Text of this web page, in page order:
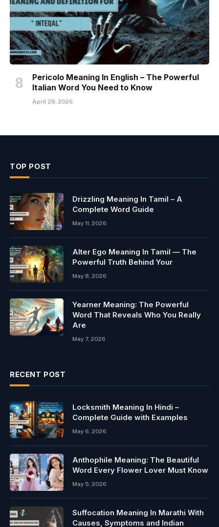
Pericolo Meaning In English – The Powerful
Italian Word You Need to Know
April 28, 2026
TOP POST
Drizzling Meaning In Tamil – A
Complete Word Guide
May 11, 2026
Alter Ego Meaning In Tamil — The
Powerful Truth Behind Your
May 8, 2026
Yearner Meaning: The Powerful
Word That Reveals Who You Really
Are
May 7, 2026
RECENT POST
Locksmith Meaning In Hindi –
Complete Guide with Examples
May 6, 2026
Anthophile Meaning: The Beautiful
Word Every Flower Lover Must Know
May 5, 2026
Suffocation Meaning In Marathi With
Causes, Symptoms and Indian